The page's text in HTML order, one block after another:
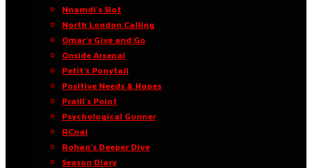
Nnamdi’s Slot
North London Calling
Omar’s Give and Go
Onside Arsenal
Petit’s Ponytail
Positive Needs & Hopes
Praill’s Point
Psychological Gunner
RCnal
Rohan’s Deeper Dive
Season Diary